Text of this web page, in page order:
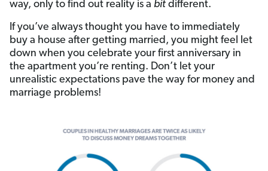
way, only to find out reality is a bit different.
If you’ve always thought you have to immediately
buy a house after getting married, you might feel let
down when you celebrate your first anniversary in
the apartment you’re renting. Don’t let your
unrealistic expectations pave the way for money and
marriage problems!